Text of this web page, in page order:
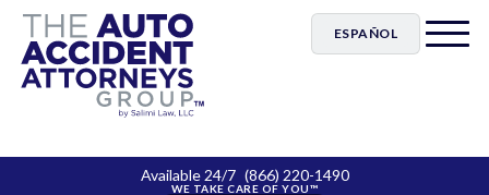
ESPAÑOL
Available 24/7 (866) 220-1490